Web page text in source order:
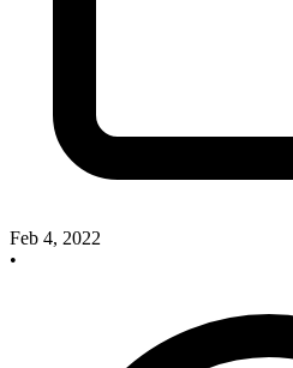
Feb 4, 2022
•